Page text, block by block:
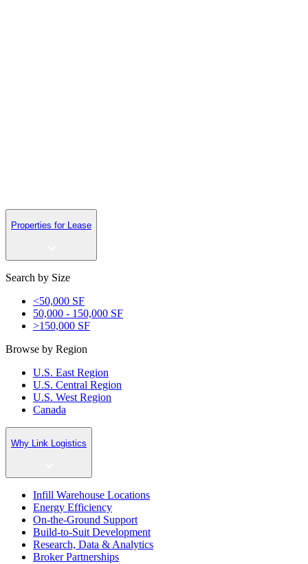
Properties for Lease
Search by Size
<50,000 SF
50,000 - 150,000 SF
>150,000 SF
Browse by Region
U.S. East Region
U.S. Central Region
U.S. West Region
Canada
Why Link Logistics
Infill Warehouse Locations
Energy Efficiency
On-the-Ground Support
Build-to-Suit Development
Research, Data & Analytics
Broker Partnerships